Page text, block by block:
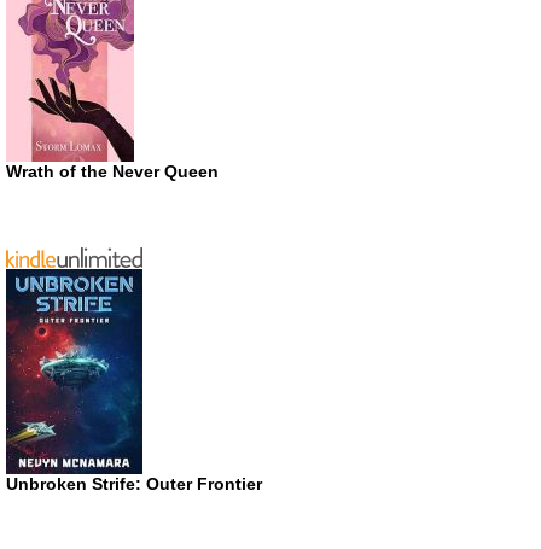
Wrath of the Never Queen
Unbroken Strife: Outer Frontier